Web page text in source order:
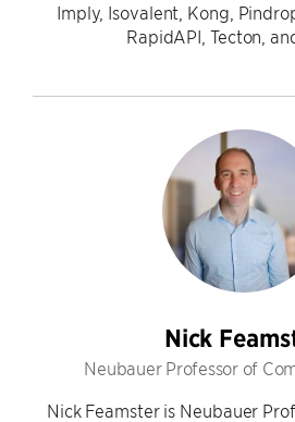
Imply, Isovalent, Kong,
RapidAPI, Tecton,
Nick
Neubauer Professor of
Nick Feamster is Neubauer